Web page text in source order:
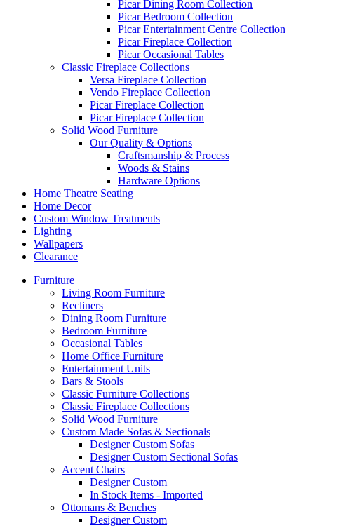
Picar Dining Room Collection
Picar Bedroom Collection
Picar Entertainment Centre Collection
Picar Fireplace Collection
Picar Occasional Tables
Classic Fireplace Collections
Versa Fireplace Collection
Vendo Fireplace Collection
Picar Fireplace Collection
Picar Fireplace Collection
Solid Wood Furniture
Our Quality & Options
Craftsmanship & Process
Woods & Stains
Hardware Options
Home Theatre Seating
Home Decor
Custom Window Treatments
Lighting
Wallpapers
Clearance
Furniture
Living Room Furniture
Recliners
Dining Room Furniture
Bedroom Furniture
Occasional Tables
Home Office Furniture
Entertainment Units
Bars & Stools
Classic Furniture Collections
Classic Fireplace Collections
Solid Wood Furniture
Custom Made Sofas & Sectionals
Designer Custom Sofas
Designer Custom Sectional Sofas
Accent Chairs
Designer Custom
In Stock Items - Imported
Ottomans & Benches
Designer Custom